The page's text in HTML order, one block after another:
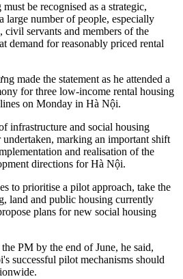
be recognised as a strategic,
large number of people, especially
civil servants and members of the
demand for reasonably priced rental
made the statement as he attended a
for three low-income rental housing
on Monday in Hà Nội.
infrastructure and social housing
undertaken, marking an important shift
and realisation of the
directions for Hà Nội.
to prioritise a pilot approach, take the
land and public housing currently
plans for new social housing
PM by the end of June, he said,
successful pilot mechanisms should